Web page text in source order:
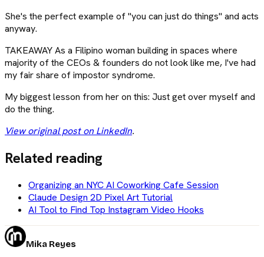
She's the perfect example of "you can just do things" and acts
anyway.
TAKEAWAY As a Filipino woman building in spaces where
majority of the CEOs & founders do not look like me, I've had
my fair share of impostor syndrome.
My biggest lesson from her on this: Just get over myself and
do the thing.
View original post on LinkedIn.
Related reading
Organizing an NYC AI Coworking Cafe Session
Claude Design 2D Pixel Art Tutorial
AI Tool to Find Top Instagram Video Hooks
Mika Reyes